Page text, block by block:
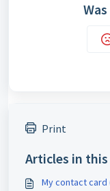
Print
Articles in
My contact card